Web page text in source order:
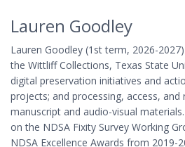
Lauren Goodley
Lauren Goodley (1st term, 2026-
the Wittliff Collections, Texas State
digital preservation initiatives and
projects; and processing, access,
manuscript and audio-visual
on the NDSA Fixity Survey Working
NDSA Excellence Awards from 2019-